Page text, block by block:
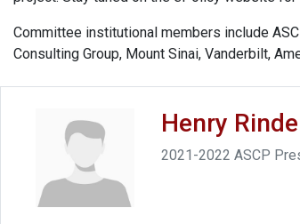
Committee institutional members include
Consulting Group, Mount Sinai, Vanderbilt,
Henry
2021-2022 ASCP